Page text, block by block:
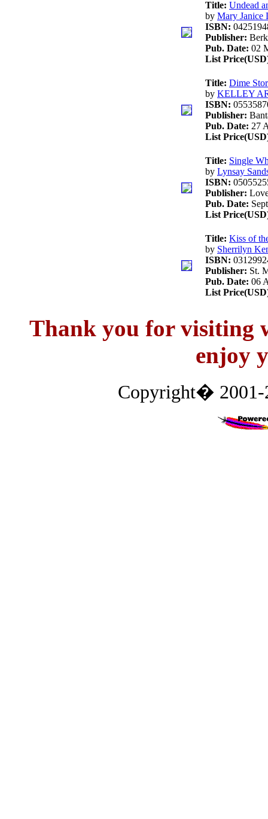
Title: Undead
by Mary Janice
ISBN:
Publisher:
Pub. Date: 02
List
Title: Dime
by KELLEY
ISBN:
Publisher:
Pub. Date: 27
List
Title: Single
by Lynsay
ISBN:
Publisher:
Pub. Date:
List
Title: Kiss of
by Sherrilyn
ISBN:
Publisher: St.
Pub. Date: 06
List
Thank you for visiting
enjoy
Copyright�